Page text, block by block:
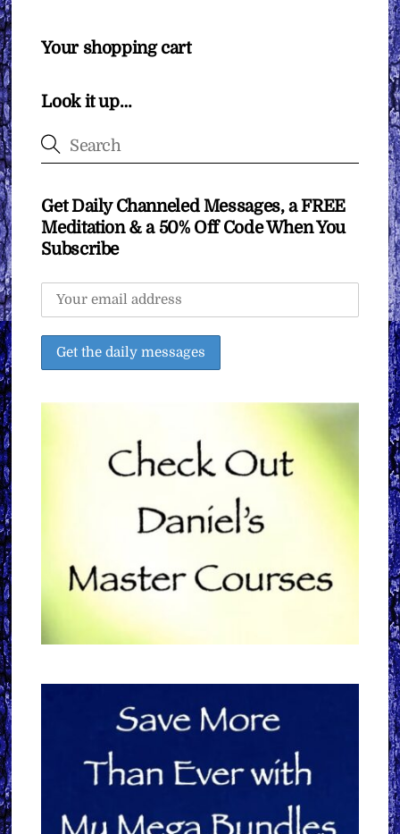
Your shopping cart
Look it up…
Get Daily Channeled Messages, a FREE
Meditation & a 50% Off Code When You
Subscribe